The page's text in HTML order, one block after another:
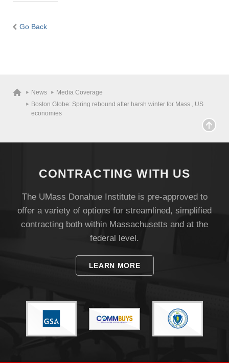
Visit
Apply
Search
Go Back
News
Media Coverage
Boston Globe: Spring rebound after harsh winter for Mass., US
economies
CONTRACTING WITH US
The UMass Donahue Institute is pre-approved to
offer a variety of options for streamlined, simplified
contracting both within Massachusetts and at the
federal level.
LEARN MORE